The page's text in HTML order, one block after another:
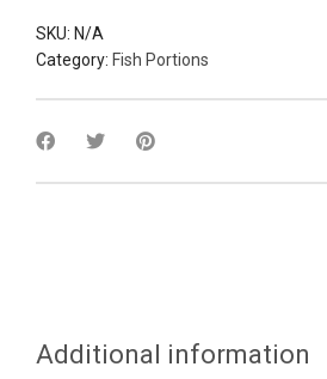
SKU: N/A
Category: Fish Portions
Additional information